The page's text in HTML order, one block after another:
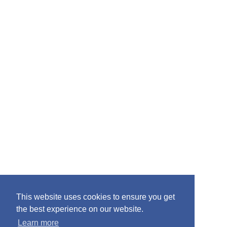
This website uses cookies to ensure you get
the best experience on our website.
Learn more